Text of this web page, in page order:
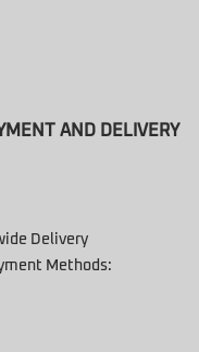
AND DELIVERY
Delivery
Methods: